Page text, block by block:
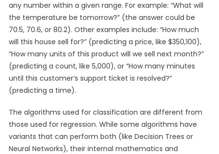
any number within a given range. For example: “What will
the temperature be tomorrow?” (the answer could be
70.5, 70.6, or 80.2). Other examples include: “How much
will this house sell for?” (predicting a price, like $350,100),
“How many units of this product will we sell next month?”
(predicting a count, like 5,000), or “How many minutes
until this customer’s support ticket is resolved?”
(predicting a time).
The algorithms used for classification are different from
those used for regression. While some algorithms have
variants that can perform both (like Decision Trees or
Neural Networks), their internal mathematics and